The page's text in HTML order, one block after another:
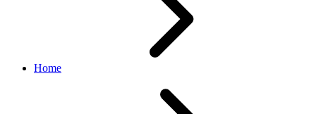
Home